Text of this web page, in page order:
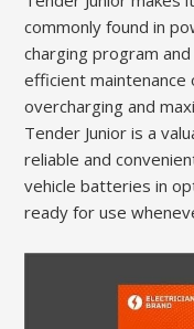
commonly found in
charging program
efficient
overcharging and
Tender Junior is a
reliable and
vehicle batteries in
ready for use